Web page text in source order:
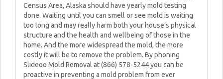
Census Area, Alaska should have yearly mold testing
done. Waiting until you can smell or see mold is waiting
too long and may really harm both your house’s physical
structure and the health and wellbeing of those in the
home. And the more widespread the mold, the more
costly it will be to remove the problem. By phoning
Slideoo Mold Removal at (866) 578-5244 you can be
proactive in preventing a mold problem from ever